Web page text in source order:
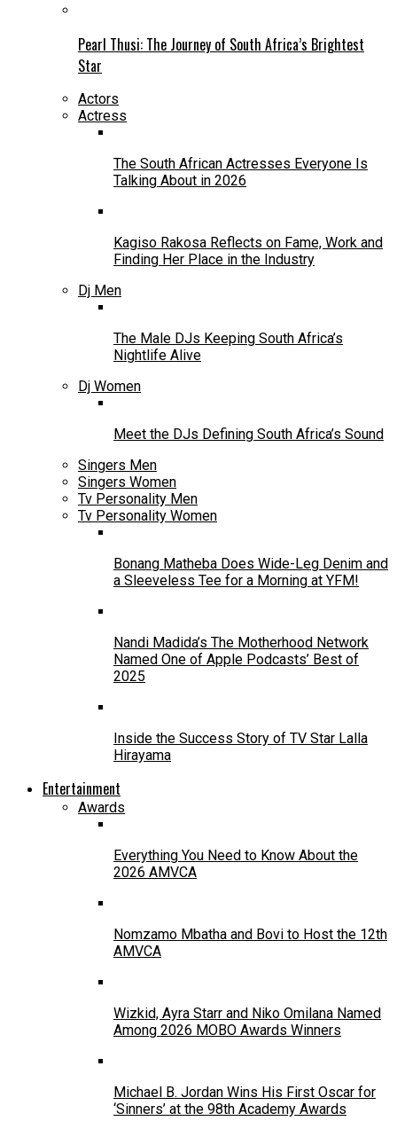
Pearl Thusi: The Journey of South Africa’s Brightest
Star
Actors
Actress
The South African Actresses Everyone Is
Talking About in 2026
Kagiso Rakosa Reflects on Fame, Work and
Finding Her Place in the Industry
Dj Men
The Male DJs Keeping South Africa’s
Nightlife Alive
Dj Women
Meet the DJs Defining South Africa’s Sound
Singers Men
Singers Women
Tv Personality Men
Tv Personality Women
Bonang Matheba Does Wide-Leg Denim and
a Sleeveless Tee for a Morning at YFM!
Nandi Madida’s The Motherhood Network
Named One of Apple Podcasts’ Best of
2025
Inside the Success Story of TV Star Lalla
Hirayama
Entertainment
Awards
Everything You Need to Know About the
2026 AMVCA
Nomzamo Mbatha and Bovi to Host the 12th
AMVCA
Wizkid, Ayra Starr and Niko Omilana Named
Among 2026 MOBO Awards Winners
Michael B. Jordan Wins His First Oscar for
‘Sinners’ at the 98th Academy Awards